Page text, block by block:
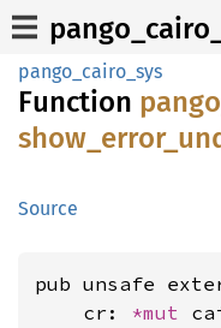
pango_cairo_sys
Function pango_
show_ error_
Source
pub unsafe
    cr:
*mut